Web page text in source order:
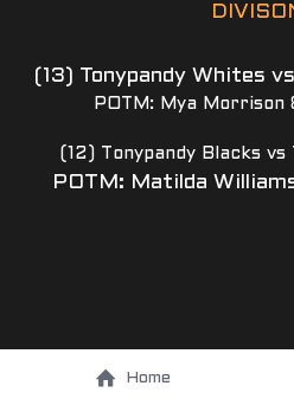
(13) Tonypandy Whites
POTM: Mya Morrison
(12) Tonypandy Blacks
POTM: Matilda
Home